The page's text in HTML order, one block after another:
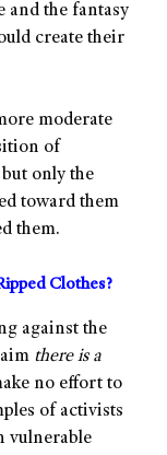
and the fantasy
create their
moderate
of
only the
toward them
them.
Clothes?
against the
there is a
no effort to
of activists
vulnerable